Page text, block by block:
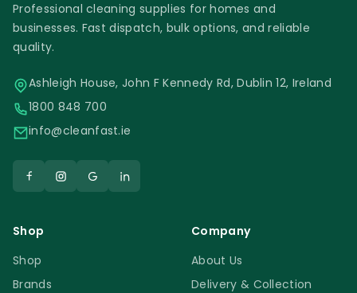
Professional cleaning supplies for homes and
businesses. Fast dispatch, bulk options, and reliable
quality.
Ashleigh House, John F Kennedy Rd, Dublin 12, Ireland
1800 848 700
info@cleanfast.ie
Shop
Shop
Brands
Company
About Us
Delivery & Collection